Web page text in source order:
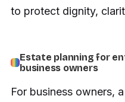
to protect dignity,
Estate planning for
business owners
For business owners,